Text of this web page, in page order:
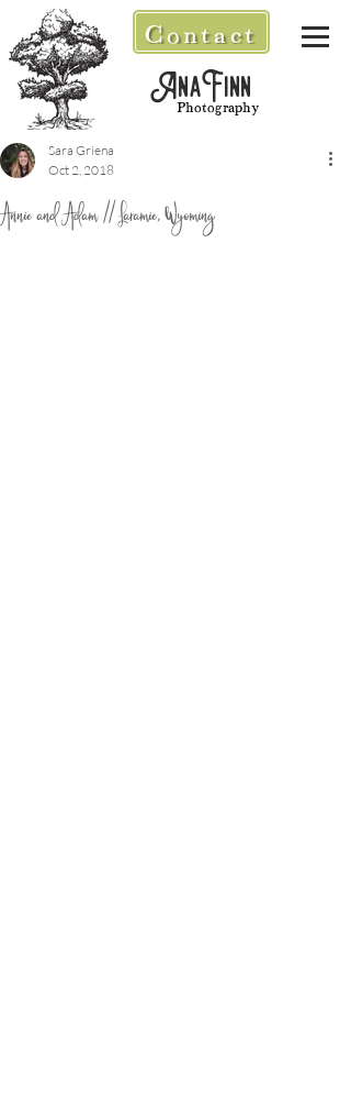
Contact
AnaFinn
Photography
Annie and Adam // Laramie, Wyoming
Sara Griena
Oct 2, 2018